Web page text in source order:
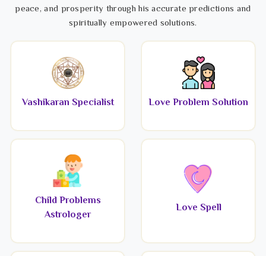
peace, and prosperity through his accurate predictions and
spiritually empowered solutions.
Vashikaran Specialist Love Problem Solution
Child Problems
Astrologer
Love Spell